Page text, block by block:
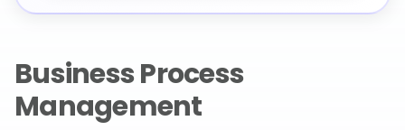
Business Process
Management